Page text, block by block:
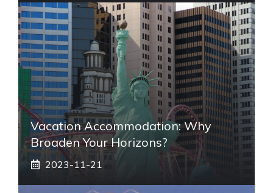
Vacation Accommodation: Why
Broaden Your Horizons?
2023-11-21